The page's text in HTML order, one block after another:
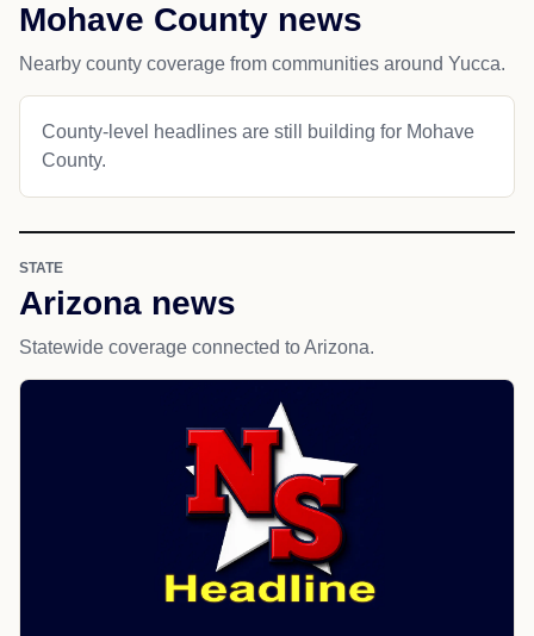
Mohave County news
Nearby county coverage from communities around Yucca.
County-level headlines are still building for Mohave
County.
STATE
Arizona news
Statewide coverage connected to Arizona.